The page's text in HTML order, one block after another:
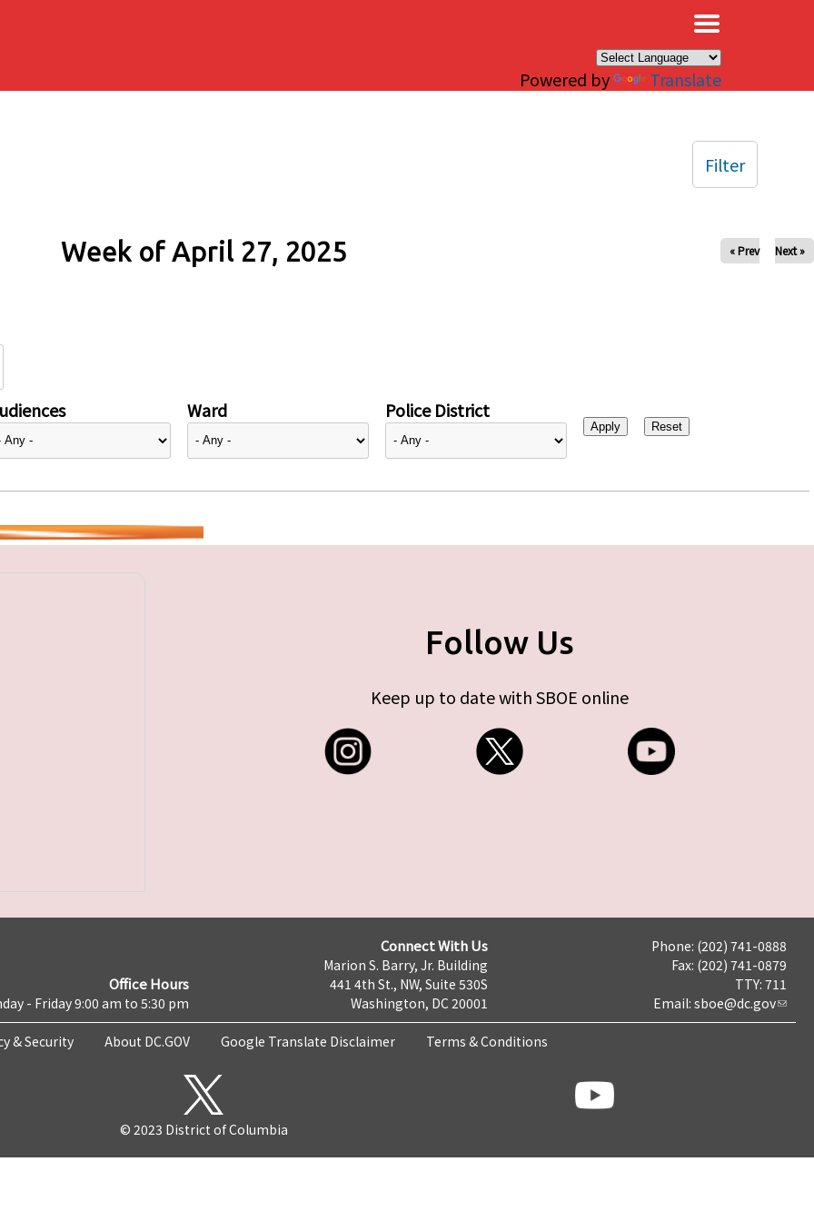
Powered by Translate
Week of April 27, 2025 « Prev Next »
Ward Police District
Filter
Follow Us
Keep up to date with SBOE online
Office Hours
- Friday 9:00 am to 5:30 pm
Connect With Us
Marion S. Barry, Jr. Building
441 4th St., NW, Suite 530S
Washington, DC 20001
Phone: (202) 741-0888
Fax: (202) 741-0879
TTY: 711
Email: sboe@dc.gov
& Security About DC.GOV Google Translate Disclaimer Terms & Conditions
© 2023 District of Columbia